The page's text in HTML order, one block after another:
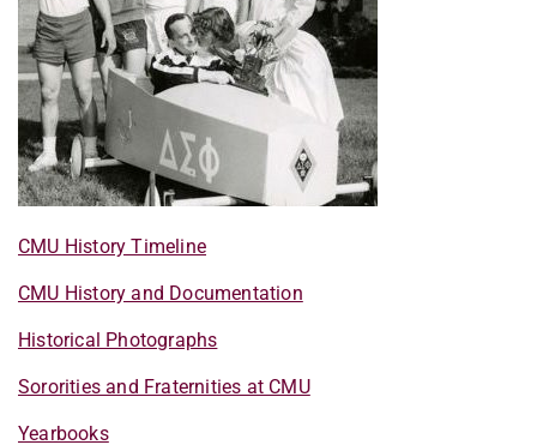
CMU History Timeline
CMU History and Documentation
Historical Photographs
Sororities and Fraternities at CMU
Yearbooks